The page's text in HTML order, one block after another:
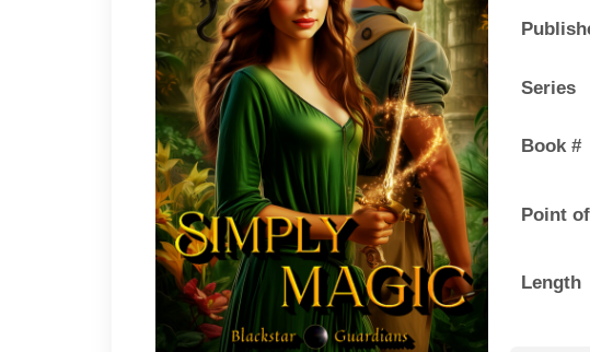
Series
Book #
Point
Length